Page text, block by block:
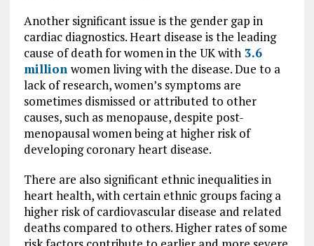
Another significant issue is the gender gap in
cardiac diagnostics. Heart disease is the leading
cause of death for women in the UK with3.6
million women living with the disease. Due to a
lack of research, women’s symptoms are
sometimes dismissed or attributed to other
causes, such as menopause, despite post-
menopausal women being at higher risk of
developing coronary heart disease.
There are also significant ethnic inequalities in
heart health, with certain ethnic groups facing a
higher risk of cardiovascular disease and related
deaths compared to others. Higher rates of some